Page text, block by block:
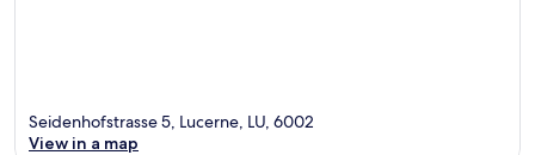
Seidenhofstrasse 5, Lucerne, LU, 6002
View in a map